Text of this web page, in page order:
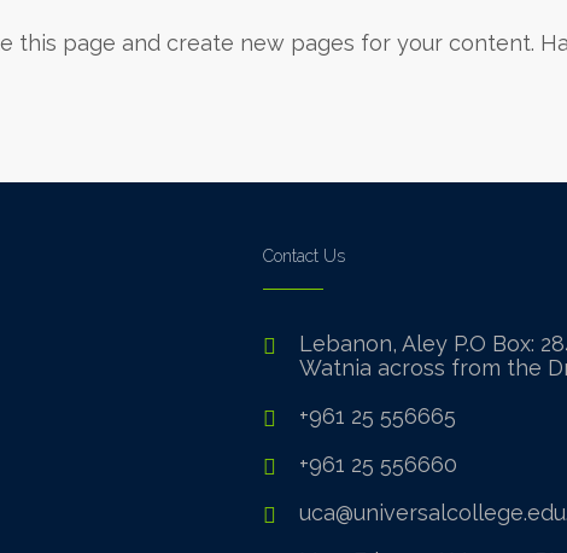
this page and create new pages for your content.
Contact Us
Lebanon, Aley P.O Box:
Watnia across from the
+961 25 556665
+961 25 556660